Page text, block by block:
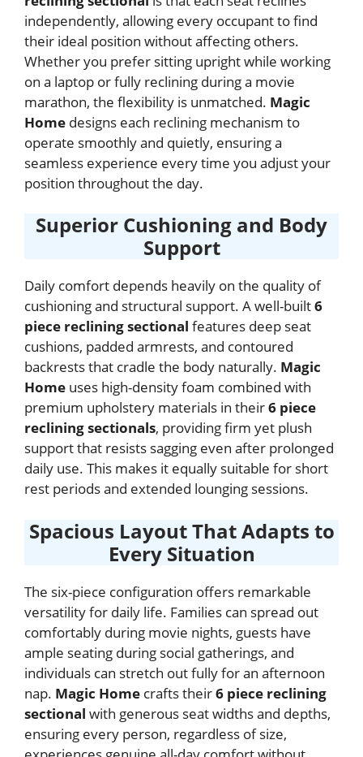
independently, allowing every occupant to find
their ideal position without affecting others.
Whether you prefer sitting upright while working
on a laptop or fully reclining during a movie
marathon, the flexibility is unmatched. Magic
Home designs each reclining mechanism to
operate smoothly and quietly, ensuring a
seamless experience every time you adjust your
position throughout the day.
Superior Cushioning and Body
Support
Daily comfort depends heavily on the quality of
cushioning and structural support. A well-built6
piece reclining sectional features deep seat
cushions, padded armrests, and contoured
backrests that cradle the body naturally. Magic
Home uses high-density foam combined with
premium upholstery materials in their6 piece
reclining sectionals, providing firm yet plush
support that resists sagging even after prolonged
daily use. This makes it equally suitable for short
rest periods and extended lounging sessions.
Spacious Layout That Adapts to
Every Situation
The six-piece configuration offers remarkable
versatility for daily life. Families can spread out
comfortably during movie nights, guests have
ample seating during social gatherings, and
individuals can stretch out fully for an afternoon
nap. Magic Home crafts their6 piece reclining
sectional with generous seat widths and depths,
ensuring every person, regardless of size,